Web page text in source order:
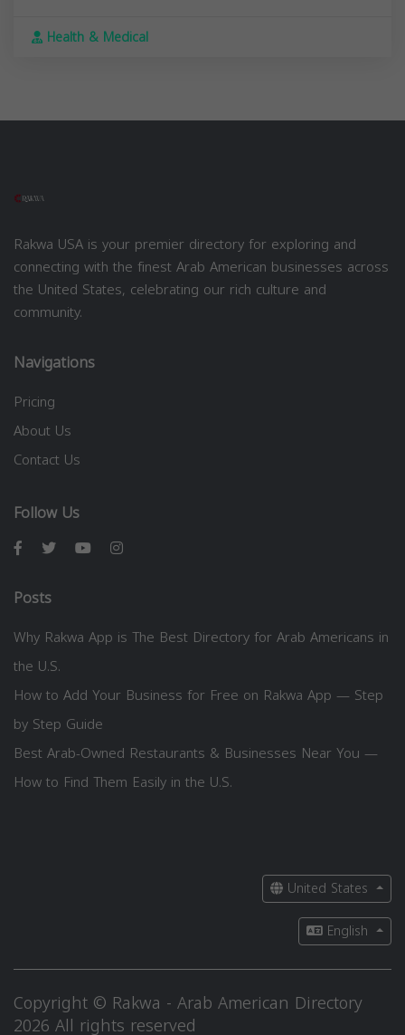
Health & Medical
Rakwa USA is your premier directory for exploring and
connecting with the finest Arab American businesses across
the United States, celebrating our rich culture and
community.
Navigations
Pricing
About Us
Contact Us
Follow Us
Posts
Why Rakwa App is The Best Directory for Arab Americans in
the U.S.
How to Add Your Business for Free on Rakwa App — Step
by Step Guide
Best Arab-Owned Restaurants & Businesses Near You —
How to Find Them Easily in the U.S.
United States
English
Copyright © Rakwa - Arab American Directory
2026 All rights reserved